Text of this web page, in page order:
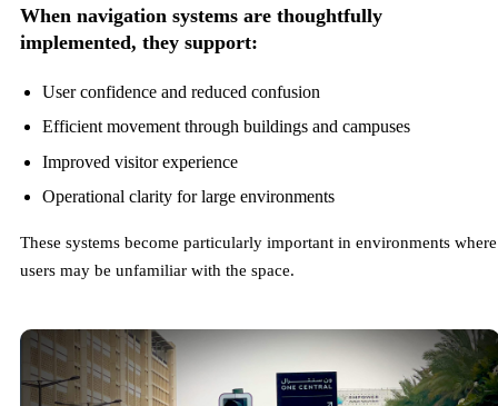
When navigation systems are thoughtfully
implemented, they support:
User confidence and reduced confusion
Efficient movement through buildings and campuses
Improved visitor experience
Operational clarity for large environments
These systems become particularly important in environments where
users may be unfamiliar with the space.